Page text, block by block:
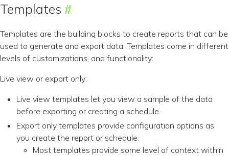
Templates
Templates are the building blocks to create reports that can be
used to generate and export data. Templates come in different
levels of customizations, and functionality:
Live view or export only:
Live view templates let you view a sample of the data
before exporting or creating a schedule.
Export only templates provide configuration options as
you create the report or schedule.
Most templates provide some level of context within